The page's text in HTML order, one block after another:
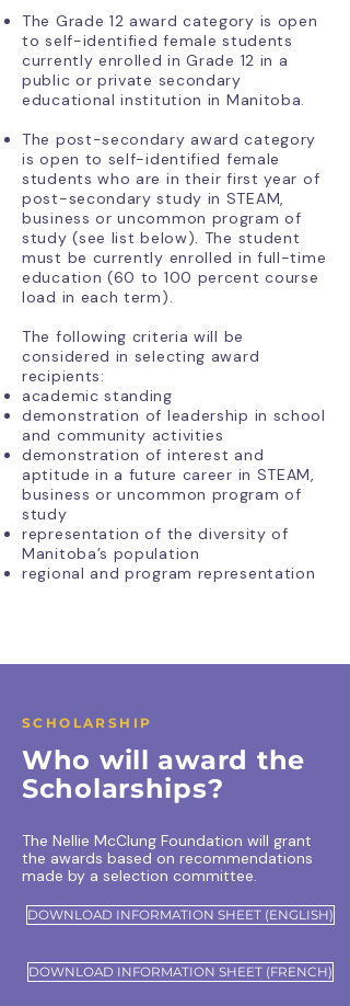
The Grade 12 award category is open
to self-identified female students
currently enrolled in Grade 12 in a
public or private secondary
educational institution in Manitoba.
The post-secondary award category
is open to self-identified female
students who are in their first year of
post-secondary study in STEAM,
business or uncommon program of
study (see list below). The student
must be currently enrolled in full-time
education (60 to 100 percent course
load in each term).
The following criteria will be
considered in selecting award
recipients:
academic standing
demonstration of leadership in school
and community activities
demonstration of interest and
aptitude in a future career in STEAM,
business or uncommon program of
study
representation of the diversity of
Manitoba’s population
regional and program representation
SCHOLARSHIP
Who will award the
Scholarships?
The Nellie McClung Foundation will grant
the awards based on recommendations
made by a selection committee.
DOWNLOAD INFORMATION SHEET (ENGLISH)
DOWNLOAD INFORMATION SHEET (FRENCH)